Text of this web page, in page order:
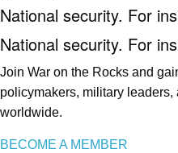
National security. For
National security. For
Join War on the Rocks and
policymakers, military leaders,
worldwide.
BECOME A MEMBER